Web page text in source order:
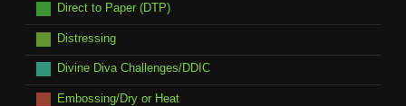
Direct to Paper (DTP)
Distressing
Divine Diva Challenges/DDIC
Embossing/Dry or Heat